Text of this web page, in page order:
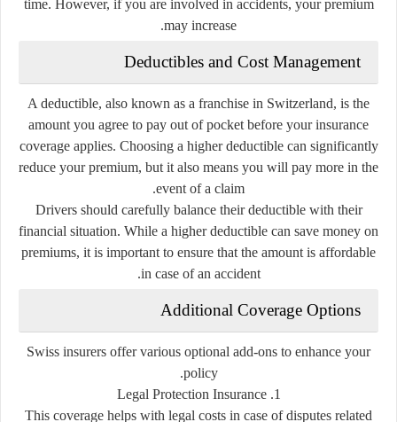
time. However, if you are involved in accidents, your premium
may increase.
Deductibles and Cost Management
A deductible, also known as a franchise in Switzerland, is the
amount you agree to pay out of pocket before your insurance
coverage applies. Choosing a higher deductible can significantly
reduce your premium, but it also means you will pay more in the
event of a claim.
Drivers should carefully balance their deductible with their
financial situation. While a higher deductible can save money on
premiums, it is important to ensure that the amount is affordable
in case of an accident.
Additional Coverage Options
Swiss insurers offer various optional add-ons to enhance your
policy.
1. Legal Protection Insurance
This coverage helps with legal costs in case of disputes related